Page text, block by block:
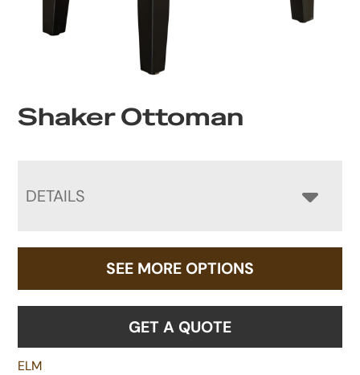
Shaker Ottoman
DETAILS
SEE MORE OPTIONS
GET A QUOTE
ELM